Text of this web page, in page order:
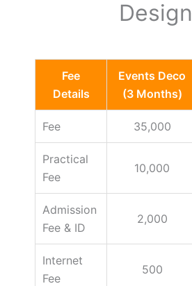
Design
Fee
Details
Events Deco
(3 Months)
Fee 35,000
Practical
Fee
10,000
Admission
Fee & ID
2,000
Internet
Fee
500